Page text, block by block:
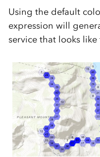
Using the default
expression will
service that looks like